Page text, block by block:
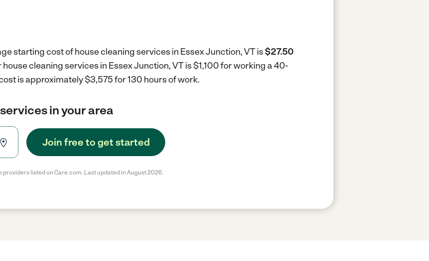
starting cost of house cleaning services in Essex Junction, VT is$27.50
cleaning services in Essex Junction, VT is $1,100 for working a 40-
is approximately $3,575 for 130 hours of work.
in your area
Join free to get started
providers listed on Care.com. Last updated in August 2026.